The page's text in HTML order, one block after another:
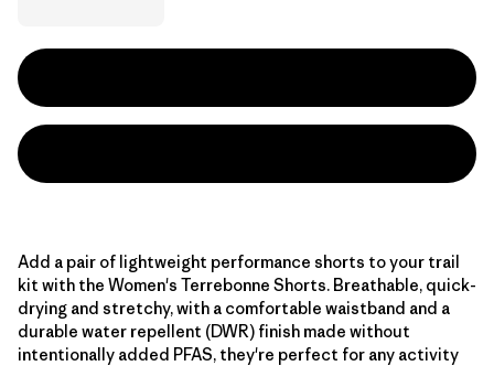
Add a pair of lightweight performance shorts to your trail
kit with the Women's Terrebonne Shorts. Breathable, quick-
drying and stretchy, with a comfortable waistband and a
durable water repellent (DWR) finish made without
intentionally added PFAS, they're perfect for any activity